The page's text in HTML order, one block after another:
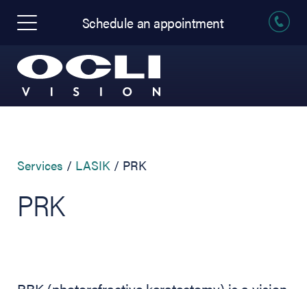
Schedule an appointment
PRK
Services LASIK PRK